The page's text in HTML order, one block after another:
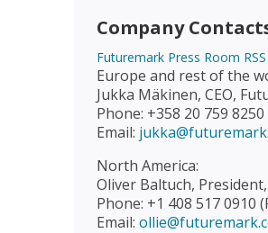
Company
Futuremark Press Room
Europe and rest of the
Jukka Mäkinen, CEO,
Phone: +358 20 759
Email:
North America:
Oliver Baltuch,
Phone: +1 408 517 0910
Email: